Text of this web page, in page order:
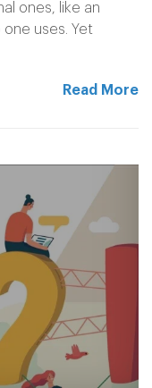
ones, like an
uses. Yet
Read More